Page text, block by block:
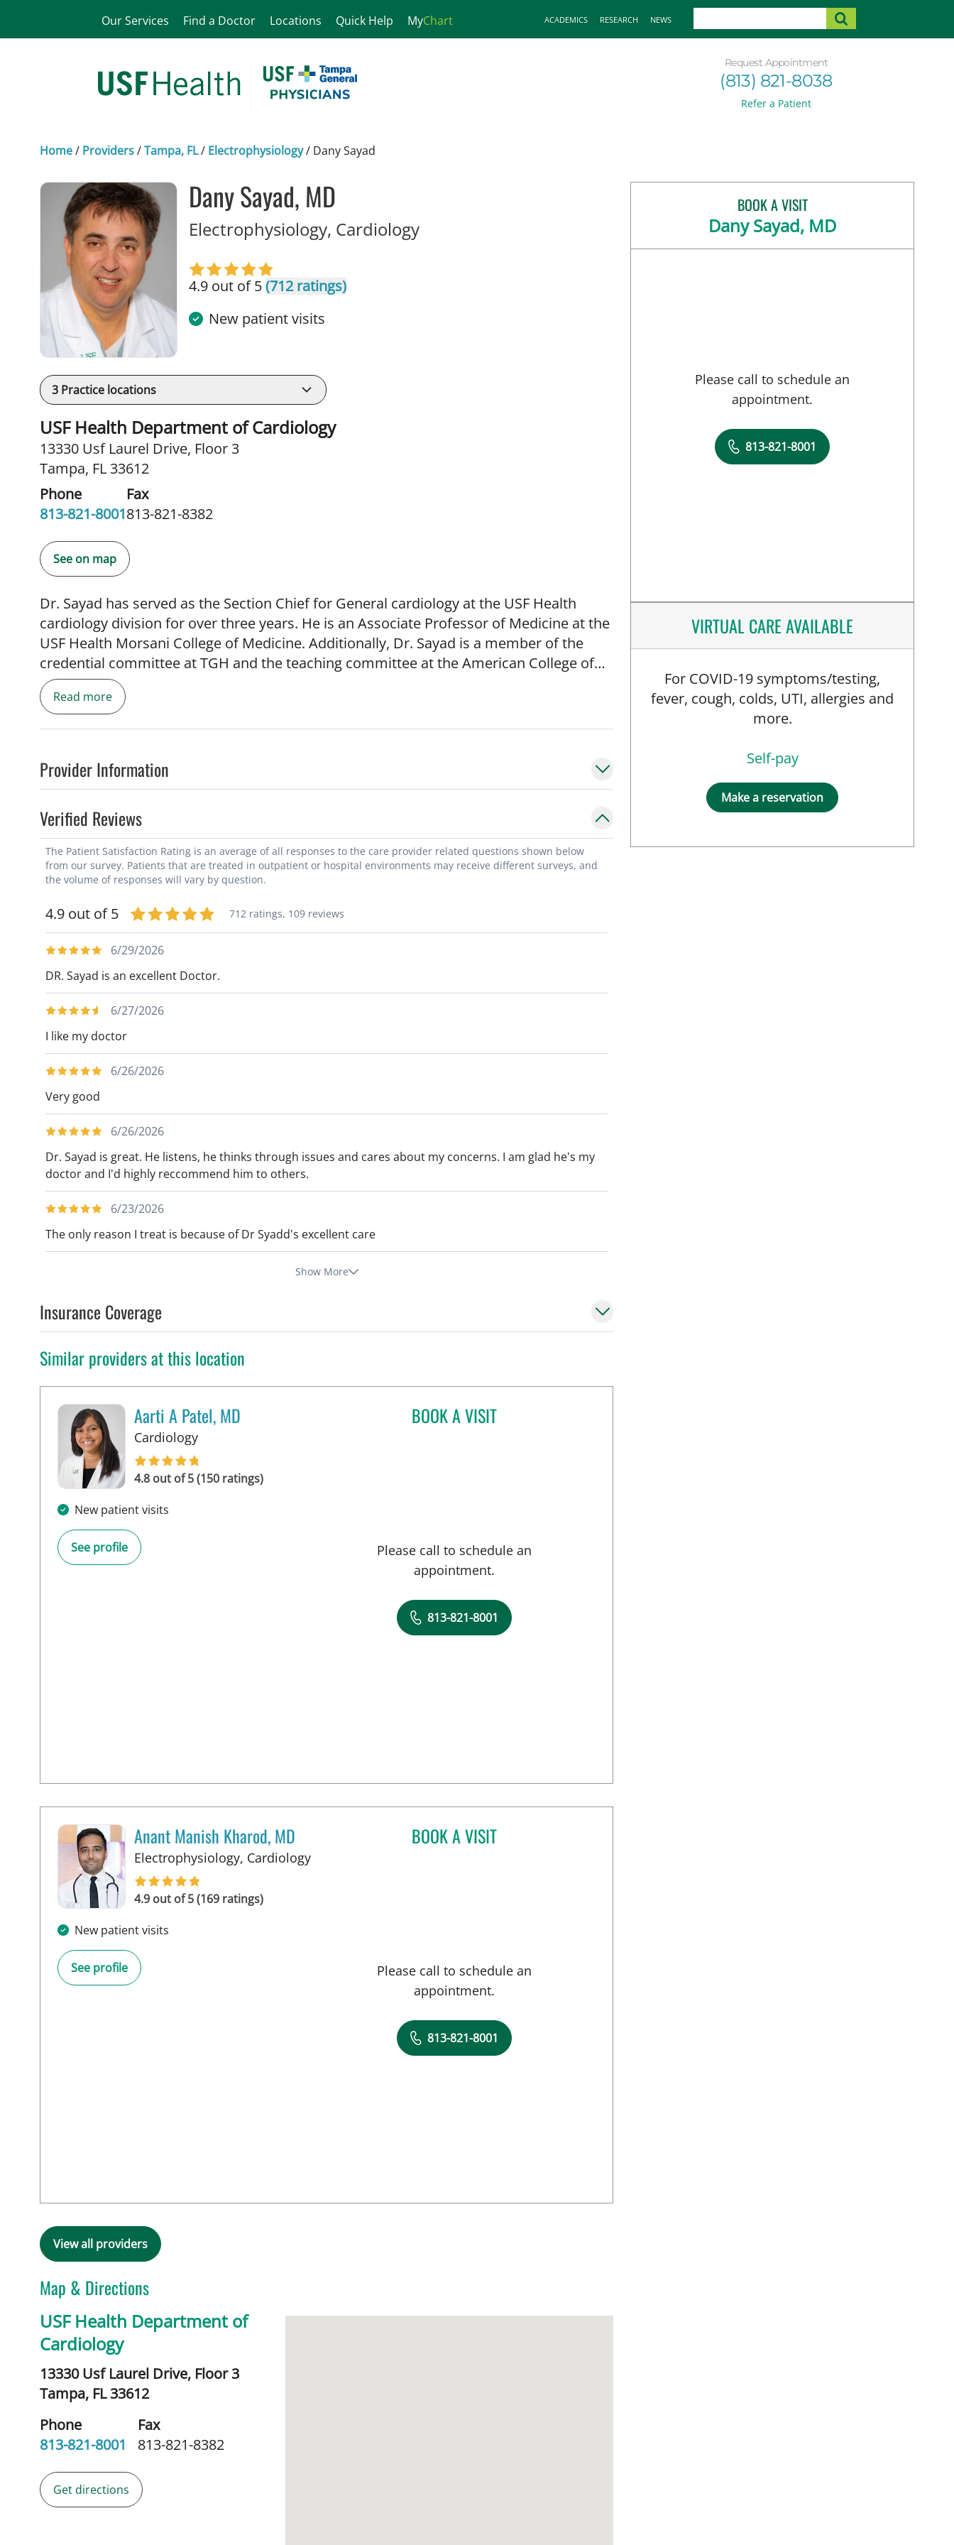
Our Services Find a Doctor Locations Quick Help MyChart ACADEMICS RESEARCH NEWS
Request Appointment
(813) 821-8038
Refer a Patient
Home/ Providers/Tampa, FL/ Electrophysiology/ Dany Sayad
Dany Sayad, MD
Electrophysiology, Cardiologyin Tampa, FL
4.9 out of 5(712 ratings)
New patient visits
3 Practice locations
USF Health Department of Cardiology
13330 Usf Laurel Drive, Floor 3
Tampa, FL 33612
Phone
813-821-8001
Fax
813-821-8382
See on map
Dr. Sayad has served as the Section Chief for General cardiology at the USF Health
cardiology division for over three years. He is an Associate Professor of Medicine at the
USF Health Morsani College of Medicine. Additionally, Dr. Sayad is a member of the
credential committee at TGH and the teaching committee at the American College of
Cardiology, Florida Chapter. He's received awards in the Press Ganey Excellence in
Patient Satisfaction, Castle Connelly, and multiple Best Doctors awards in Tampa and in
Before joining TGH in 2001, Dr. Sayad was the Director of the non-invasive lab at the
James Haley VA Hospital. He earned his medical degree from the Saint Joseph
Luke's-Roosevelt Hospital in New York and his Cardiology training at the University of
Texas, Southwestern Medical School.
Read more
Provider Information
Verified Reviews
The Patient Satisfaction Rating is an average of all responses to the care provider related questions shown below
from our survey. Patients that are treated in outpatient or hospital environments may receive different surveys, and
the volume of responses will vary by question.
4.9 out of 5 712 ratings, 109 reviews
6/29/2026
DR. Sayad is an excellent Doctor.
6/27/2026
I like my doctor
6/26/2026
Very good
6/26/2026
Dr. Sayad is great. He listens, he thinks through issues and cares about my concerns. I am glad he's my
doctor and I'd highly reccommend him to others.
6/23/2026
The only reason I treat is because of Dr Syadd's excellent care
Show More
Insurance Coverage
Similar providers at this location
Aarti A Patel, MD
Cardiologyin Tampa, FL
4.8 out of 5 (150 ratings)
New patient visits
See profile
BOOK A VISITAARTI A PATEL, MD
Please call to schedule an
appointment.
813-821-8001
Anant Manish Kharod, MD
Electrophysiology, Cardiologyin Tampa, FL
4.9 out of 5 (169 ratings)
New patient visits
See profile
BOOK A VISITANANT MANISH KHAROD, MD
Please call to schedule an
appointment.
813-821-8001
View all providers
Map & Directions
USF Health Department of
Cardiology
13330 Usf Laurel Drive, Floor 3
Tampa, FL33612
Phone
813-821-8001
Fax
813-821-8382
Get directions
BOOK A VISIT
Dany Sayad, MD
Please call to schedule an
appointment.
813-821-8001
VIRTUAL CARE AVAILABLE
For COVID-19 symptoms/testing,
fever, cough, colds, UTI, allergies and
more.
Self-pay
Make a reservation